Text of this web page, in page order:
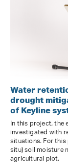
Water
drought
of Keyline
In this project, the
investigated with
situations. For
situ) soil moisture
agricultural plot.